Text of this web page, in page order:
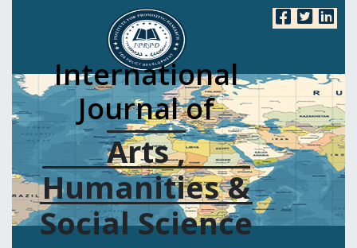
International
Journal of
Arts ,
Humanities &
Social Science